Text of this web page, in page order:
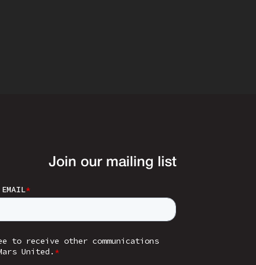
Join our mailing list